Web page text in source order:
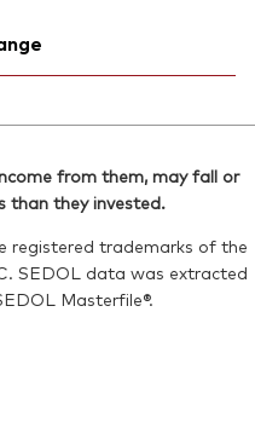
from them, may fall or
than they invested.
registered trademarks of the
SEDOL data was extracted
Masterfile®.